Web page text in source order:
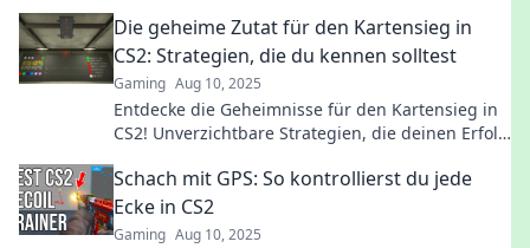
Die geheime Zutat für den Kartensieg in
CS2: Strategien, die du kennen solltest
Gaming Aug 10, 2025
Entdecke die Geheimnisse für den Kartensieg in
CS2! Unverzichtbare Strategien, die deinen Erfolg
Schach mit GPS: So kontrollierst du jede
Ecke in CS2
Gaming Aug 10, 2025